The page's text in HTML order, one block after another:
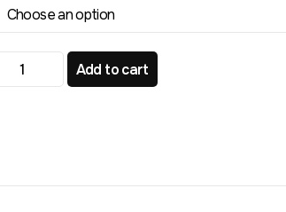
TG348GL Groovelite Front Sprocket quantity
Add to cart